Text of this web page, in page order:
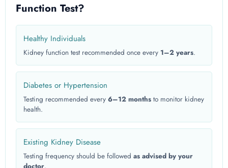
Function Test?
Healthy Individuals
Kidney function test recommended once every 1–2 years.
Diabetes or Hypertension
Testing recommended every 6–12 months to monitor kidney
health.
Existing Kidney Disease
Testing frequency should be followed as advised by your
doctor.